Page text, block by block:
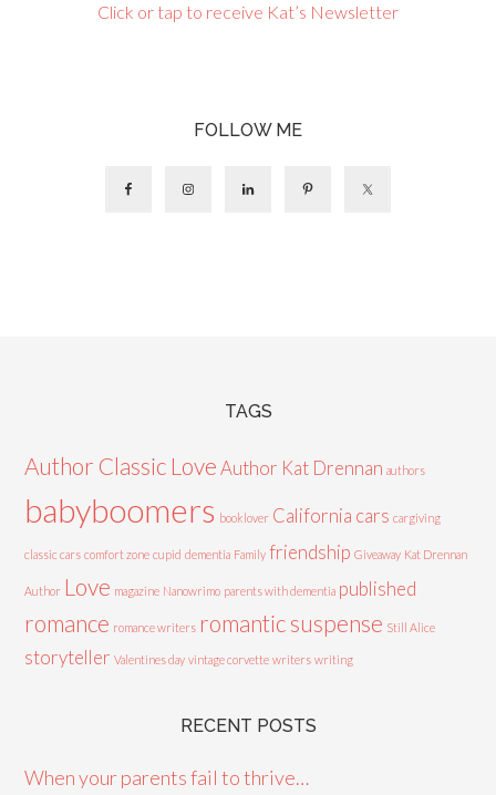
Click or tap to receive Kat’s Newsletter
FOLLOW ME
TAGS
Author Classic Love Author Kat Drennan authors
babyboomers booklover California cars cargiving
classic cars comfort zone cupid dementia Family friendship Giveaway Kat Drennan
Author Love magazine Nanowrimo parents with dementia published
romance romance writers romantic suspense Still Alice
storyteller Valentines day vintage corvette writers writing
RECENT POSTS
When your parents fail to thrive…